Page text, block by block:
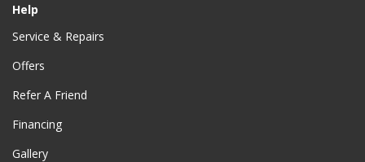
Help
Service & Repairs
Offers
Refer A Friend
Financing
Gallery